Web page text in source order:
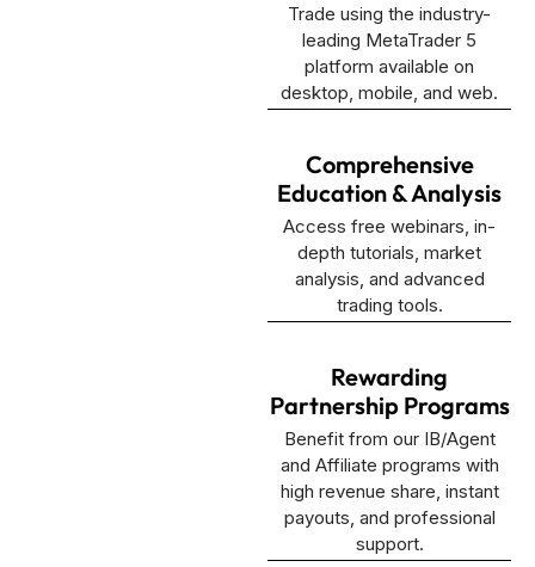
Trade using the industry-
leading MetaTrader 5
platform available on
desktop, mobile, and web.
Comprehensive
Education & Analysis
Access free webinars, in-
depth tutorials, market
analysis, and advanced
trading tools.
Rewarding
Partnership Programs
Benefit from our IB/Agent
and Affiliate programs with
high revenue share, instant
payouts, and professional
support.